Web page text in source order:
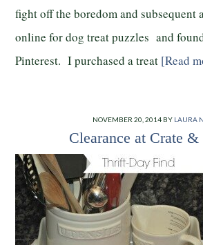
fight off the boredom and subsequent
online for dog treat puzzles and
Pinterest. I purchased a treat [Read
NOVEMBER 20, 2014 BY LAURA
Clearance at Crate